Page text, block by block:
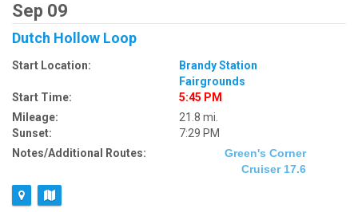
Sep 09
Dutch Hollow Loop
Start Location:
Brandy Station
Fairgrounds
Start Time:
5:45 PM
Mileage:
21.8 mi.
Sunset:
7:29 PM
Notes/Additional Routes:
Green's Corner
Cruiser 17.6